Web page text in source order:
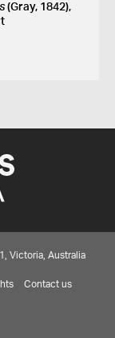
(Gray, 1842),
Victoria, Australia
Contact us